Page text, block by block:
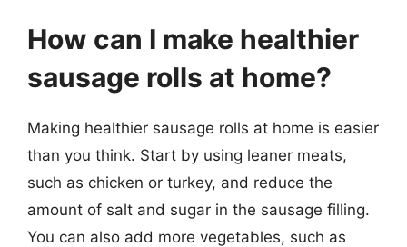
How can I make healthier
sausage rolls at home?
Making healthier sausage rolls at home is easier
than you think. Start by using leaner meats,
such as chicken or turkey, and reduce the
amount of salt and sugar in the sausage filling.
You can also add more vegetables, such as